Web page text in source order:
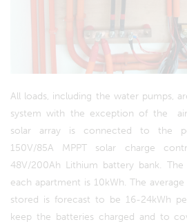
All loads, including the water pumps,
system with the exception of the
solar array is connected to the
150V/85A MPPT solar charge
48V/200Ah Lithium battery bank.
each apartment is 10kWh. The
stored is forecast to be 16-24kWh
keep the batteries charged and to